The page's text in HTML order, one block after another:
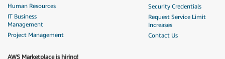
Human Resources
IT Business
Management
Project Management
Security Credentials
Request Service Limit
Increases
Contact Us
AWS Marketplace is hiring!